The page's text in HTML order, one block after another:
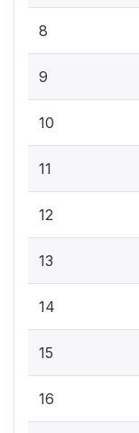
8
9
10
11
12
13
14
15
16